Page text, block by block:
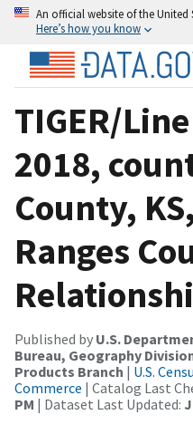
An official website of the United
Here’s how you know
TIGER/
2018,
County,
Ranges
Published by U.S.
Bureau, Geography
Products Branch | U.S.
Commerce | Catalog Last
PM | Dataset Last Updated: